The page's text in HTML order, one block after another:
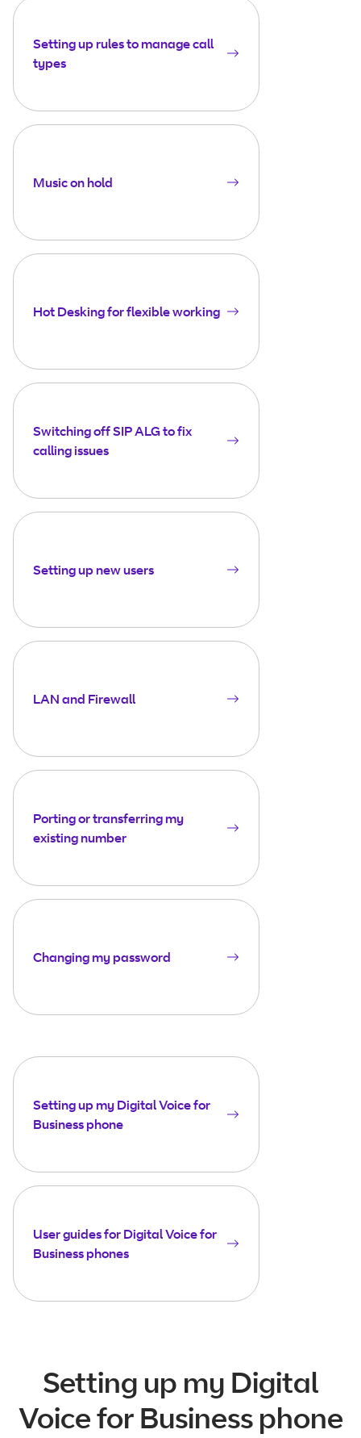
Setting up rules to manage call
types
Music on hold
Hot Desking for flexible working
Switching off SIP ALG to fix
calling issues
Setting up new users
LAN and Firewall
Porting or transferring my
existing number
Changing my password
Setting up my Digital Voice for
Business phone
User guides for Digital Voice for
Business phones
Setting up my Digital
Voice for Business phone